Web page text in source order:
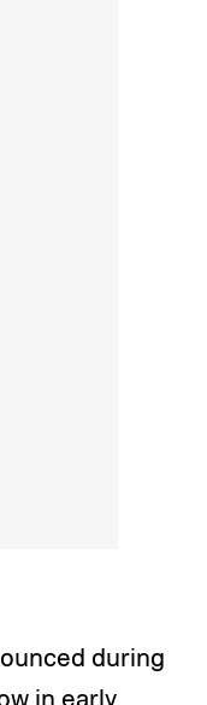
during
in early